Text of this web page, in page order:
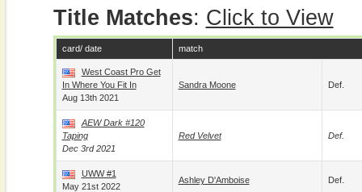
Title Matches: Click to View
card/ date match
West Coast Pro Get
In Where You Fit In
Aug 13th 2021
Sandra Moone Def.
AEW Dark #120
Taping
Dec 3rd 2021
Red Velvet Def.
UWW #1
May 21st 2022
Ashley D'Amboise Def.